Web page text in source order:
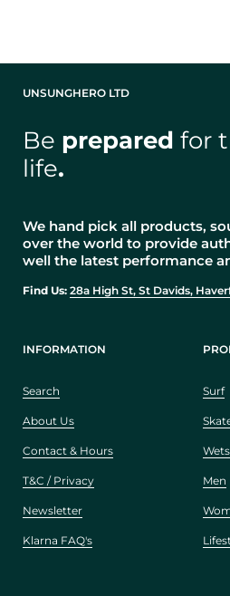
UNSUNGHERO LTD
Be prepared for
life.
We hand pick all products,
over the world to provide
well the latest performance
Find Us: 28a High St, St Davids,
INFORMATION
Search
About Us
Contact & Hours
T&C / Privacy
Newsletter
Klarna FAQ's
Surf
Men